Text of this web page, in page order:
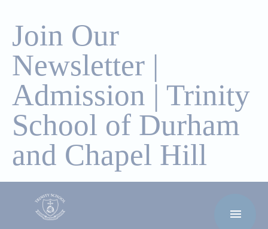
Join Our
Newsletter |
Admission | Trinity
School of Durham
and Chapel Hill